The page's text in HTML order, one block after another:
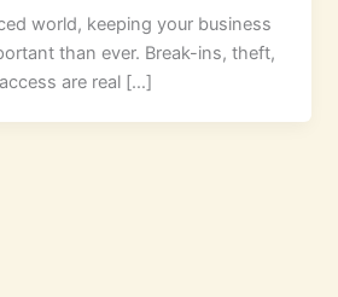
world, keeping your business
than ever. Break-ins, theft,
are real […]